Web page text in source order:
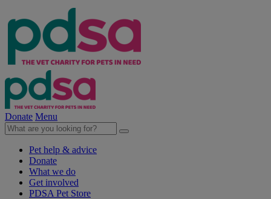
Donate Menu
Pet help & advice
Donate
What we do
Get involved
PDSA Pet Store